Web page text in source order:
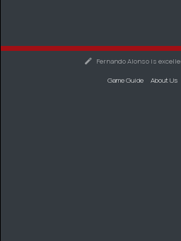
Fernando Alonso is
Game Guide About Us